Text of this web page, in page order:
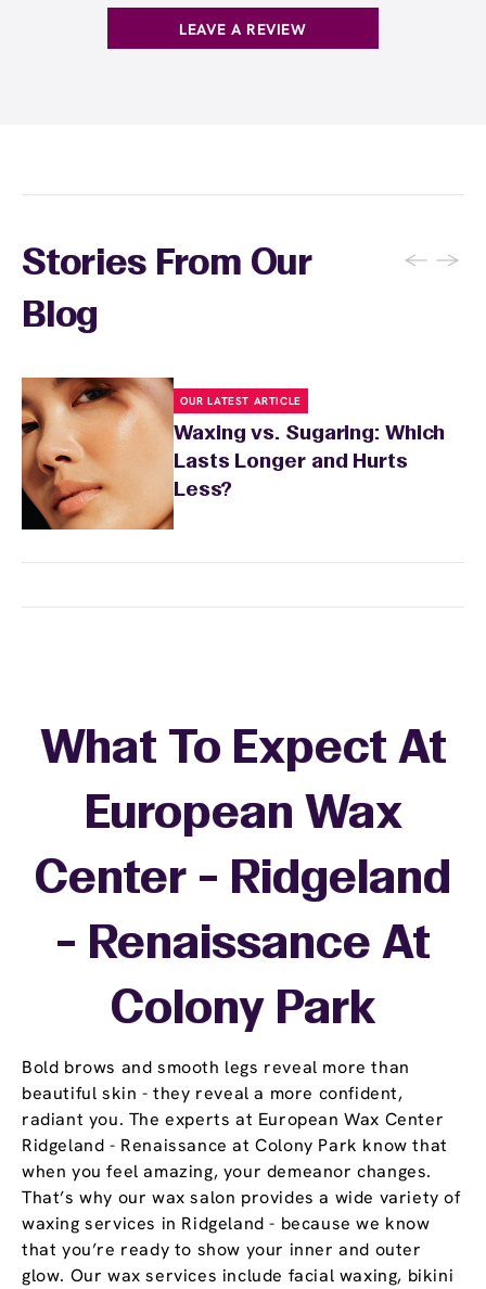
hairs. Keep the waxed area moisturized with
fragrance-free lotion and avoid sun exposure
LEAVE A REVIEW
Stories From Our
Blog
← →
OUR LATEST ARTICLE
Waxing vs. Sugaring: Which
Lasts Longer and Hurts
Less?
Bold brows and smooth legs reveal more than
beautiful skin - they reveal a more confident,
radiant you. The experts at European Wax Center
Ridgeland - Renaissance at Colony Park know that
when you feel amazing, your demeanor changes.
That’s why our wax salon provides a wide variety of
waxing services in Ridgeland - because we know
that you’re ready to show your inner and outer
glow. Our wax services include facial waxing, bikini
What To Expect At
European Wax
Center - Ridgeland
- Renaissance At
Colony Park